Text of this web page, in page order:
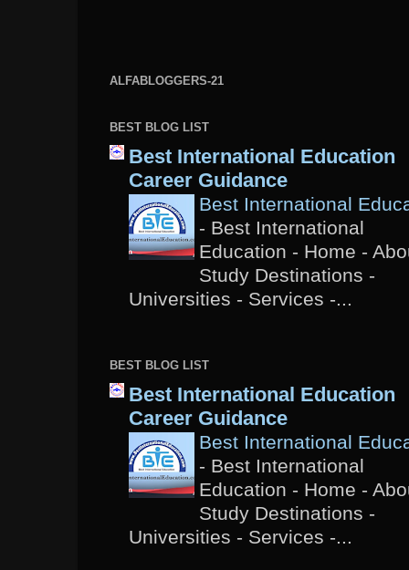
ALFABLOGGERS-21
BEST BLOG LIST
Best International Education
Career Guidance
Best International
- Best International
Education - Home -
Study Destinations -
Universities - Services -...
BEST BLOG LIST
Best International Education
Career Guidance
Best International
- Best International
Education - Home -
Study Destinations -
Universities - Services -...